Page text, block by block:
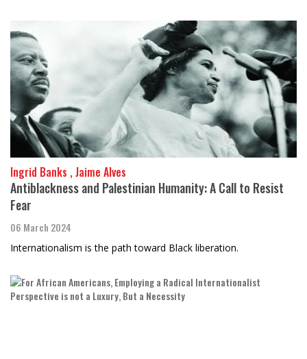
Ingrid Banks , Jaime Alves
Antiblackness and Palestinian Humanity: A Call to Resist
Fear
06 March 2024
Internationalism is the path toward Black liberation.